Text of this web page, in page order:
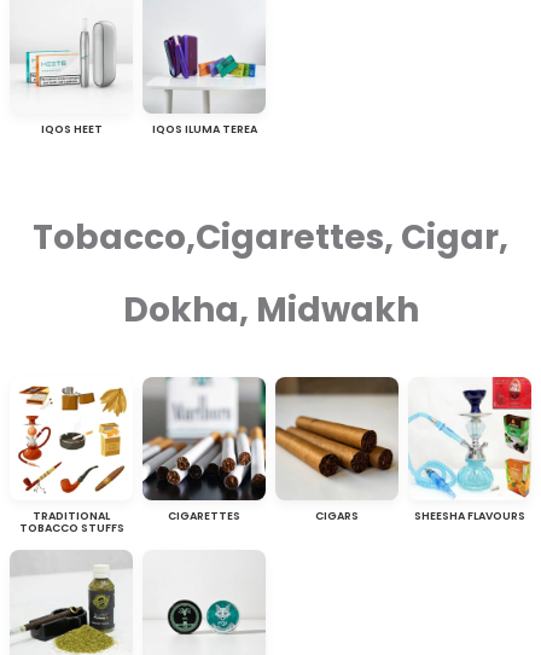
IQOS HEET IQOS ILUMA TEREA
Tobacco,Cigarettes, Cigar,
Dokha, Midwakh
TRADITIONAL
TOBACCO STUFFS
CIGARETTES CIGARS SHEESHA FLAVOURS